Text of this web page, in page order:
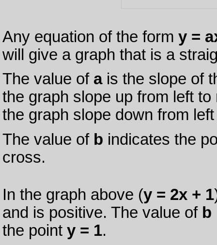
Any equation of the form y =
will give a graph that is a
The value of ais the slope of
the graph slope up from left
the graph slope down from
The value of b indicates the
cross.
In the graph above (y = 2x + 1
and is positive. The value of b
the point y = 1.